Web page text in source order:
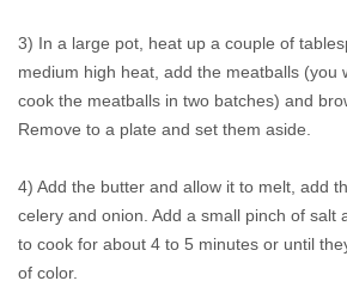
3) In a large pot, heat up a couple of
medium high heat, add the meatballs (you
cook the meatballs in two batches) and
Remove to a plate and set them aside.
4) Add the butter and allow it to melt, add
celery and onion. Add a small pinch of salt
to cook for about 4 to 5 minutes or until
of color.